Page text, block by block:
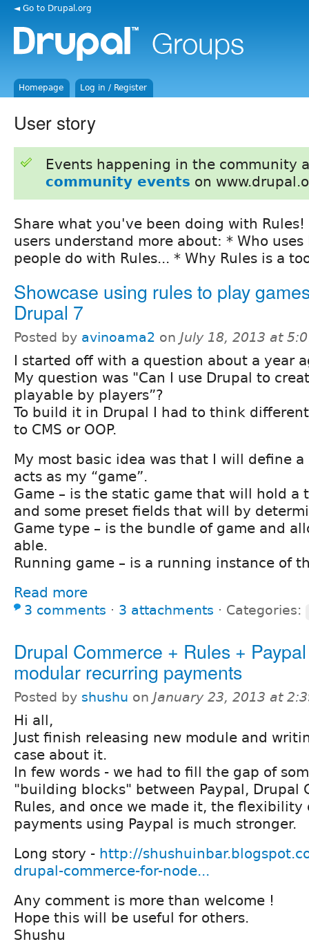
◄ Go to Drupal.org
Homepage Log in / Register
User story
Events happening in the community
community events on
Share what you've been doing with Rules!
users understand more about: * Who uses
people do with Rules... * Why Rules is a
Showcase using rules to play
Drupal 7
Posted by avinoama2 on July 18, 2013 at
I started off with a question about a year
My question was "Can I use Drupal to
playable by players”?
To build it in Drupal I had to think
to CMS or OOP.
My most basic idea was that I will define
acts as my “game”.
Game – is the static game that will hold a
and some preset fields that will by
Game type – is the bundle of game and
able.
Running game – is a running instance of
Read more
3 comments ⋅ 3 attachments ⋅ Categories:
Drupal Commerce + Rules +
modular recurring payments
Posted by shushu on January 23, 2013 at
Hi all,
Just finish releasing new module and
case about it.
In few words - we had to fill the gap of
"building blocks" between Paypal, Drupal
Rules, and once we made it, the flexibility
payments using Paypal is much stronger.
Long story - http://
drupal-commerce-for-node...
Any comment is more than welcome !
Hope this will be useful for others.
Shushu